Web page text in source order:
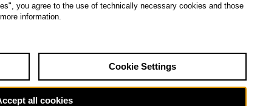
you agree to the use of technically necessary cookies and those
information.
Cookie Settings
all cookies